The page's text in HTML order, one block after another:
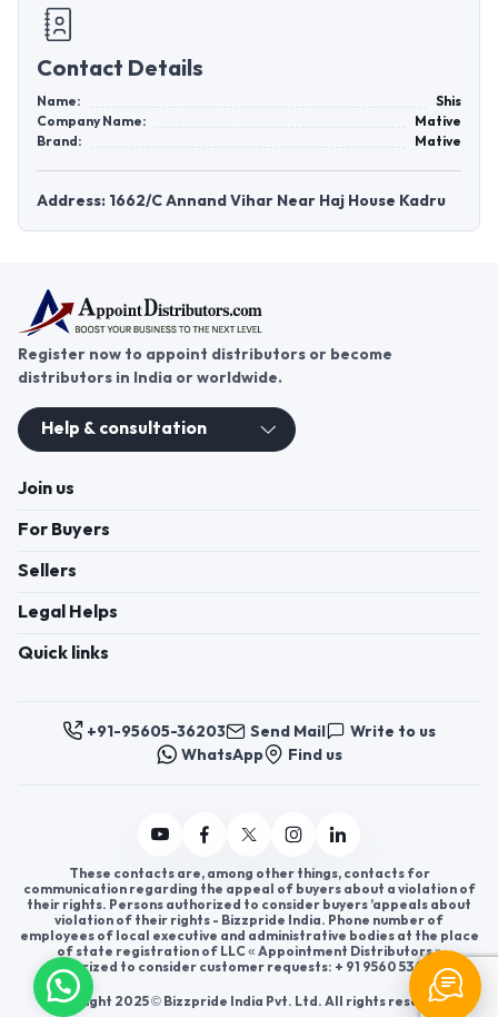
Contact Details
Name:
Shis
Company Name:
Mative
Brand:
Mative
Address: 1662/C Annand Vihar Near Haj House Kadru
Register now to appoint distributors or become
distributors in India or worldwide.
Help & consultation
Join us
For Buyers
Sellers
Legal Helps
Quick links
+91-95605-36203 Send Mail
Write to us
WhatsApp
Find us
These contacts are, among other things, contacts for
communication regarding the appeal of buyers about a violation of
their rights. Persons authorized to consider buyers ’appeals about
violation of their rights - Bizzpride India. Phone number of
employees of local executive and administrative bodies at the place
of state registration of LLC « Appointment Distributors »
authorized to consider customer requests: + 91 9560 5362 03.
Copyright 2025 © Bizzpride India Pvt. Ltd. All rights reserved.